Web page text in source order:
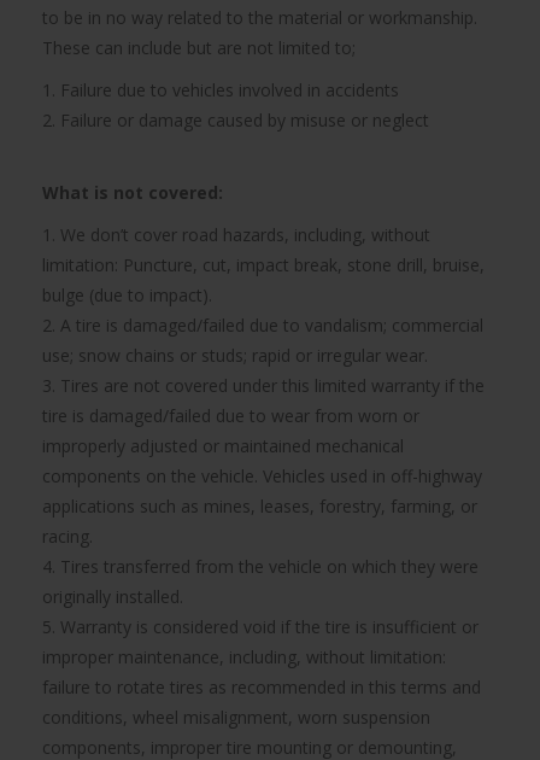
to be in no way related to the material or workmanship.
These can include but are not limited to;
1. Failure due to vehicles involved in accidents
2. Failure or damage caused by misuse or neglect
What is not covered:
1. We don’t cover road hazards, including, without
limitation: Puncture, cut, impact break, stone drill, bruise,
bulge (due to impact).
2. A tire is damaged/failed due to vandalism; commercial
use; snow chains or studs; rapid or irregular wear.
3. Tires are not covered under this limited warranty if the
tire is damaged/failed due to wear from worn or
improperly adjusted or maintained mechanical
components on the vehicle. Vehicles used in off-highway
applications such as mines, leases, forestry, farming, or
racing.
4. Tires transferred from the vehicle on which they were
originally installed.
5. Warranty is considered void if the tire is insufficient or
improper maintenance, including, without limitation:
failure to rotate tires as recommended in this terms and
conditions, wheel misalignment, worn suspension
components, improper tire mounting or demounting,